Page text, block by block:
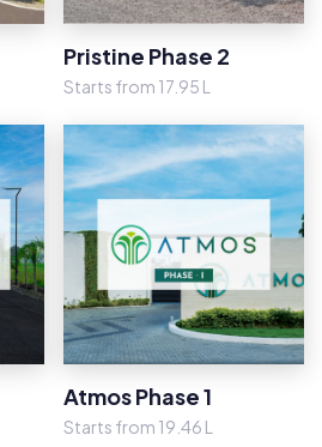
Pristine Phase 2
Starts from 17.95 L
Atmos Phase 1
Starts from 19.46 L